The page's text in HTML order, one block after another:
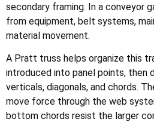
secondary framing. In a conveyor
from equipment, belt systems,
material movement.
A Pratt truss helps organize this
introduced into panel points, then
verticals, diagonals, and chords.
move force through the web
bottom chords resist the larger